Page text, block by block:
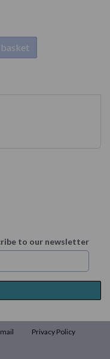
to our newsletter
Privacy Policy